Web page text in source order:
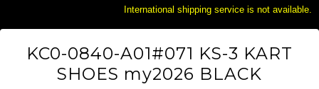
International shipping service is not available.
KC0-0840-A01#071 KS-3 KART
SHOES my2026 BLACK